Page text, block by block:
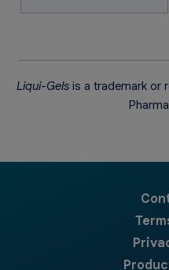
Liqui-Gels is a trademark or